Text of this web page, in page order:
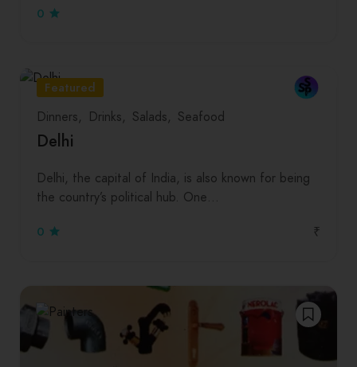
0
Featured
Dinners
Drinks Salads Seafood
Delhi
Delhi, the capital of India, is also known for being
the country’s political hub. One…
0
₹